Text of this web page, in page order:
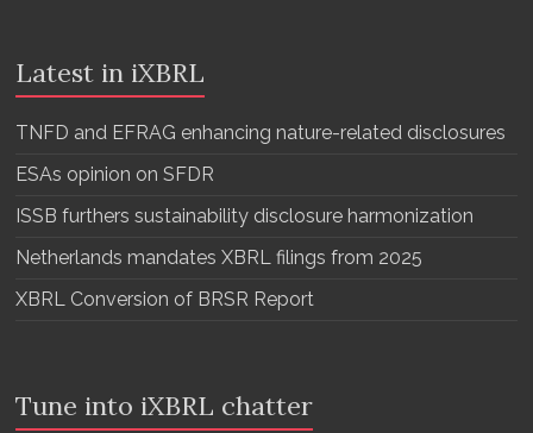
Latest in iXBRL
TNFD and EFRAG enhancing nature-related disclosures
ESAs opinion on SFDR
ISSB furthers sustainability disclosure harmonization
Netherlands mandates XBRL filings from 2025
XBRL Conversion of BRSR Report
Tune into iXBRL chatter